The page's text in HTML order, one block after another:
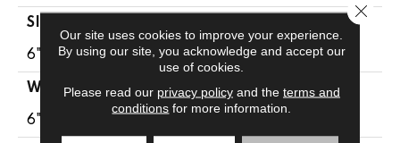
SIZE
6" X 48"
WIDTH
6"
Our site uses cookies to improve your experience.
By using our site, you acknowledge and accept our
use of cookies.
Please read our privacy policyand the terms and
conditions for more information.
Close